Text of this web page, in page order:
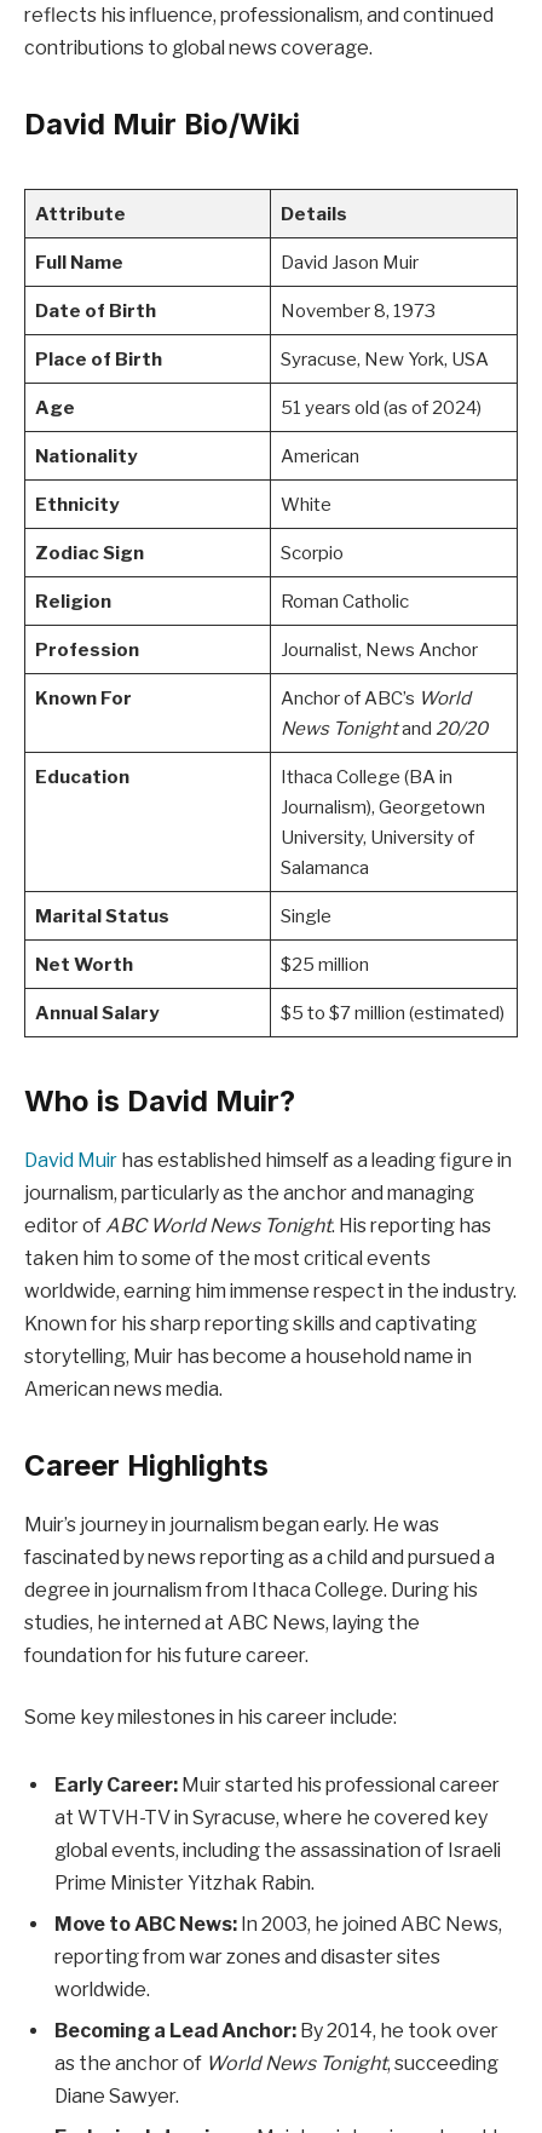
reflects his influence, professionalism, and continued
contributions to global news coverage.
David Muir Bio/Wiki
Attribute Details
Full Name David Jason Muir
Date of Birth November 8, 1973
Place of Birth Syracuse, New York, USA
Age 51 years old (as of 2024)
Nationality American
Ethnicity White
Zodiac Sign Scorpio
Religion Roman Catholic
Profession Journalist, News Anchor
Known For Anchor of ABC’s World
News Tonightand 20/20
Education
Ithaca College (BA in
Journalism), Georgetown
University, University of
Salamanca
Marital Status Single
Net Worth $25 million
Annual Salary $5 to $7 million (estimated)
Who is David Muir?
David Muir has established himself as a leading figure in
journalism, particularly as the anchor and managing
editor of ABC World News Tonight. His reporting has
taken him to some of the most critical events
worldwide, earning him immense respect in the industry.
Known for his sharp reporting skills and captivating
storytelling, Muir has become a household name in
American news media.
Career Highlights
Muir’s journey in journalism began early. He was
fascinated by news reporting as a child and pursued a
degree in journalism from Ithaca College. During his
studies, he interned at ABC News, laying the
foundation for his future career.
Some key milestones in his career include:
Early Career: Muir started his professional career
at WTVH-TV in Syracuse, where he covered key
global events, including the assassination of Israeli
Prime Minister Yitzhak Rabin.
Move to ABC News: In 2003, he joined ABC News,
reporting from war zones and disaster sites
worldwide.
Becoming a Lead Anchor: By 2014, he took over
as the anchor of World News Tonight, succeeding
Diane Sawyer.